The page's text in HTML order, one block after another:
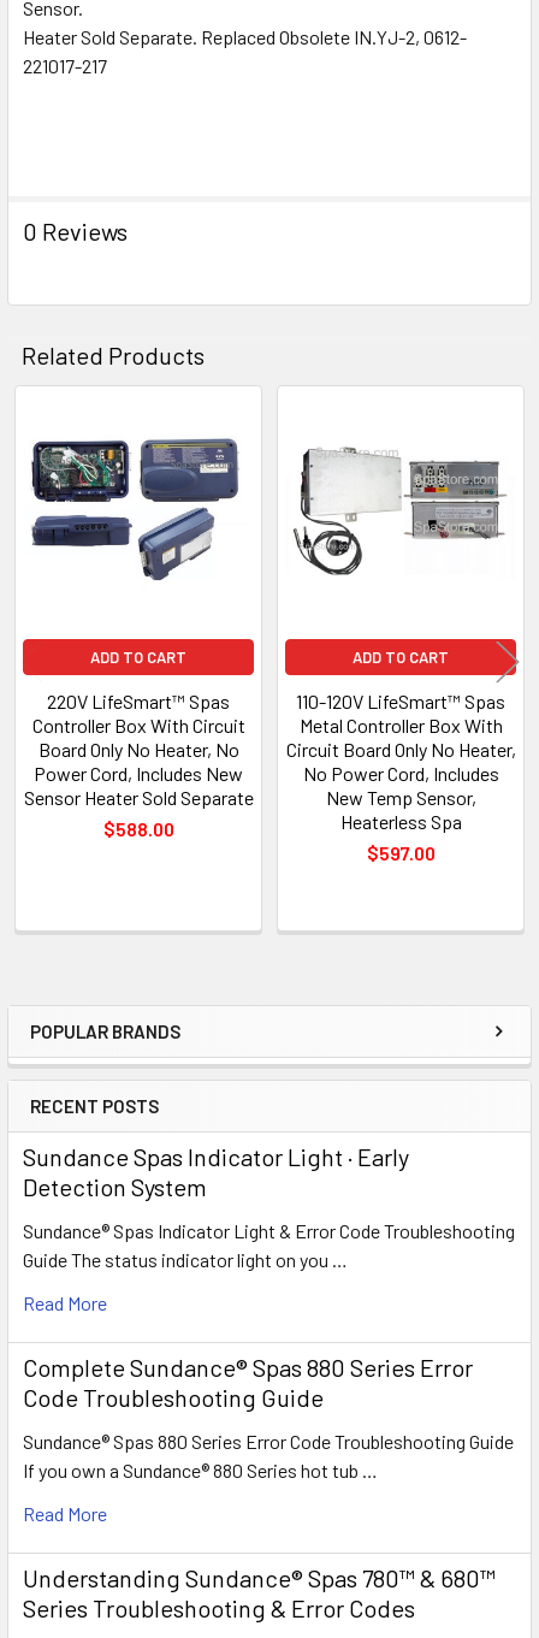
Sidebar
POPULAR BRANDS
RECENT POSTS
Sundance Spas Indicator Light · Early
Detection System
Sundance® Spas Indicator Light & Error Code Troubleshooting
Guide The status indicator light on you …
Read More
Complete Sundance® Spas 880 Series Error
Code Troubleshooting Guide
Sundance® Spas 880 Series Error Code Troubleshooting Guide
If you own a Sundance® 880 Series hot tub …
Read More
Understanding Sundance® Spas 780™ & 680™
Series Troubleshooting & Error Codes
ADD
Sensor.
Heater Sold Separate. Replaced Obsolete IN.YJ-2, 0612-
221017-217
0 Reviews
Related Products
Related
Products
ADD TO CART
220V LifeSmart™ Spas
Controller Box With Circuit
Board Only No Heater, No
Power Cord, Includes New
Sensor Heater Sold Separate
$588.00
ADD TO CART
110-120V LifeSmart™ Spas
Metal Controller Box With
Circuit Board Only No Heater,
No Power Cord, Includes
New Temp Sensor,
Heaterless Spa
$597.00